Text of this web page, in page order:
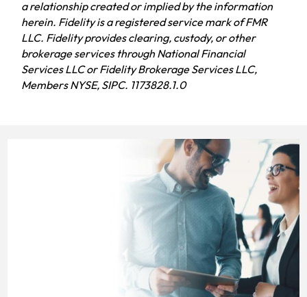
a relationship created or implied by the information
herein. Fidelity is a registered service mark of FMR
LLC. Fidelity provides clearing, custody, or other
brokerage services through National Financial
Services LLC or Fidelity Brokerage Services LLC,
Members NYSE, SIPC. 1173828.1.0